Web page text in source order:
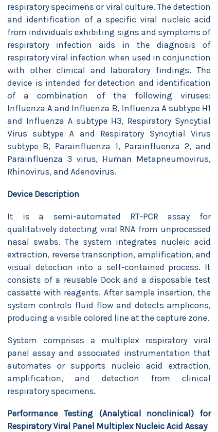
respiratory specimens or viral culture. The detection
and identification of a specific viral nucleic acid
from individuals exhibiting signs and symptoms of
respiratory infection aids in the diagnosis of
respiratory viral infection when used in conjunction
with other clinical and laboratory findings. The
device is intended for detection and identification
of a combination of the following viruses:
Influenza A and Influenza B, Influenza A subtype H1
and Influenza A subtype H3, Respiratory Syncytial
Virus subtype A and Respiratory Syncytial Virus
subtype B, Parainfluenza 1, Parainfluenza 2, and
Parainfluenza 3 virus, Human Metapneumovirus,
Rhinovirus, and Adenovirus.
Device Description
It is a semi-automated RT-PCR assay for
qualitatively detecting viral RNA from unprocessed
nasal swabs. The system integrates nucleic acid
extraction, reverse transcription, amplification, and
visual detection into a self-contained process. It
consists of a reusable Dock and a disposable test
cassette with reagents. After sample insertion, the
system controls fluid flow and detects amplicons,
producing a visible colored line at the capture zone.
System comprises a multiplex respiratory viral
panel assay and associated instrumentation that
automates or supports nucleic acid extraction,
amplification, and detection from clinical
respiratory specimens.
Performance Testing (Analytical nonclinical) for
Respiratory Viral Panel Multiplex Nucleic Acid Assay